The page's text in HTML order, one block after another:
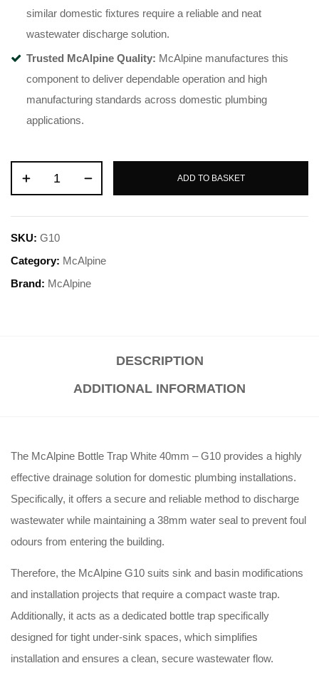
similar domestic fixtures require a reliable and neat
wastewater discharge solution.
Trusted McAlpine Quality: McAlpine manufactures this
component to deliver dependable operation and high
manufacturing standards across domestic plumbing
applications.
ADD TO BASKET
SKU: G10
Category: McAlpine
Brand: McAlpine
DESCRIPTION
ADDITIONAL INFORMATION
The McAlpine Bottle Trap White 40mm – G10 provides a highly
effective drainage solution for domestic plumbing installations.
Specifically, it offers a secure and reliable method to discharge
wastewater while maintaining a 38mm water seal to prevent foul
odours from entering the building.
Therefore, the McAlpine G10 suits sink and basin modifications
and installation projects that require a compact waste trap.
Additionally, it acts as a dedicated bottle trap specifically
designed for tight under-sink spaces, which simplifies
installation and ensures a clean, secure wastewater flow.